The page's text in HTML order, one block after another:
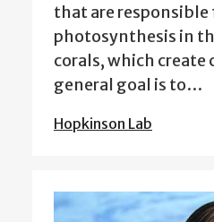
that are responsible
photosynthesis in
corals, which create
general goal is to…
Hopkinson Lab